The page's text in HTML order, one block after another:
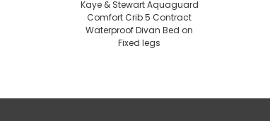
Kaye & Stewart Aquaguard
Comfort Crib 5 Contract
Waterproof Divan Bed on
Fixed legs